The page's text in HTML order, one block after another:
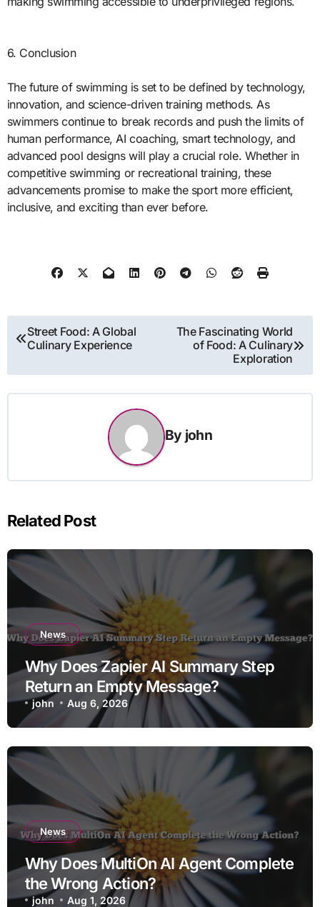
6. Conclusion
The future of swimming is set to be defined by technology,
innovation, and science-driven training methods. As
swimmers continue to break records and push the limits of
human performance, AI coaching, smart technology, and
advanced pool designs will play a crucial role. Whether in
competitive swimming or recreational training, these
advancements promise to make the sport more efficient,
inclusive, and exciting than ever before.
Post
navigation
Street Food: A Global
Culinary Experience
The Fascinating World
of Food: A Culinary
Exploration
By john
Related Post
News
Why Does Zapier AI Summary Step
Return an Empty Message?
john Aug 6, 2026
News
Why Does MultiOn AI Agent Complete
the Wrong Action?
john Aug 1, 2026